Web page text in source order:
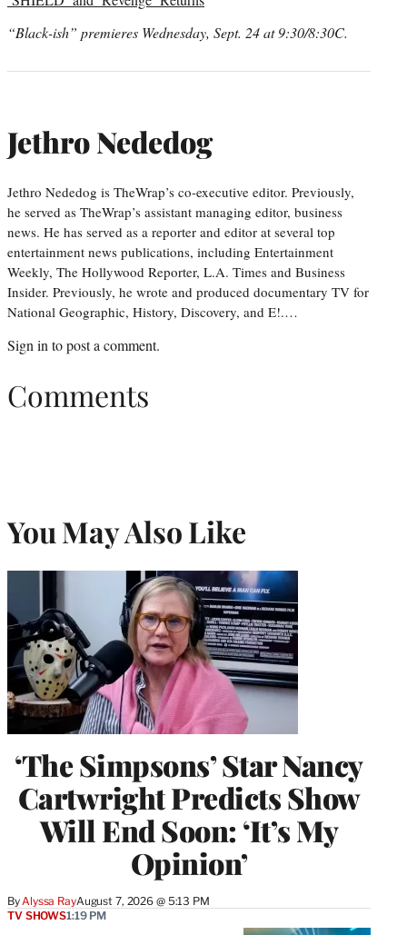
“Black-ish” premieres Wednesday, Sept. 24 at 9:30/8:30C.
Jethro Nededog
Jethro Nededog is TheWrap’s co-executive editor. Previously,
he served as TheWrap’s assistant managing editor, business
news. He has served as a reporter and editor at several top
entertainment news publications, including Entertainment
Weekly, The Hollywood Reporter, L.A. Times and Business
Insider. Previously, he wrote and produced documentary TV for
National Geographic, History, Discovery, and E!.…
Sign into post a comment.
Comments
You May Also Like
‘The Simpsons’ Star Nancy
Cartwright Predicts Show
Will End Soon: ‘It’s My
Opinion’
By Alyssa RayAugust 7, 2026 @ 5:13 PM
TV SHOWS1:19 PM